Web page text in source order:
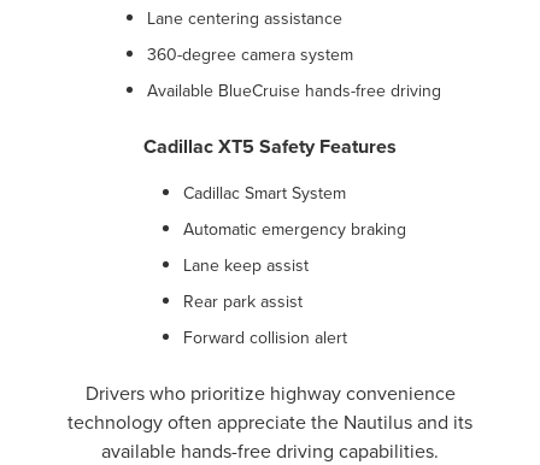
Lane centering assistance
360-degree camera system
Available BlueCruise hands-free driving
Cadillac XT5 Safety Features
Cadillac Smart System
Automatic emergency braking
Lane keep assist
Rear park assist
Forward collision alert
Drivers who prioritize highway convenience
technology often appreciate the Nautilus and its
available hands-free driving capabilities.